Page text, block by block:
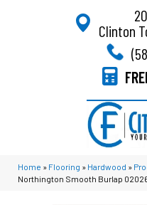
Clinton
Home » Flooring » Hardwood »
Northington Smooth Burlap